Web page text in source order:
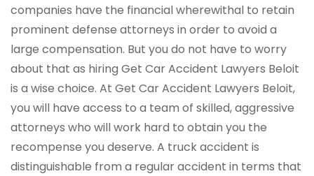
companies have the financial wherewithal to retain
prominent defense attorneys in order to avoid a
large compensation. But you do not have to worry
about that as hiring Get Car Accident Lawyers Beloit
is a wise choice. At Get Car Accident Lawyers Beloit,
you will have access to a team of skilled, aggressive
attorneys who will work hard to obtain you the
recompense you deserve. A truck accident is
distinguishable from a regular accident in terms that